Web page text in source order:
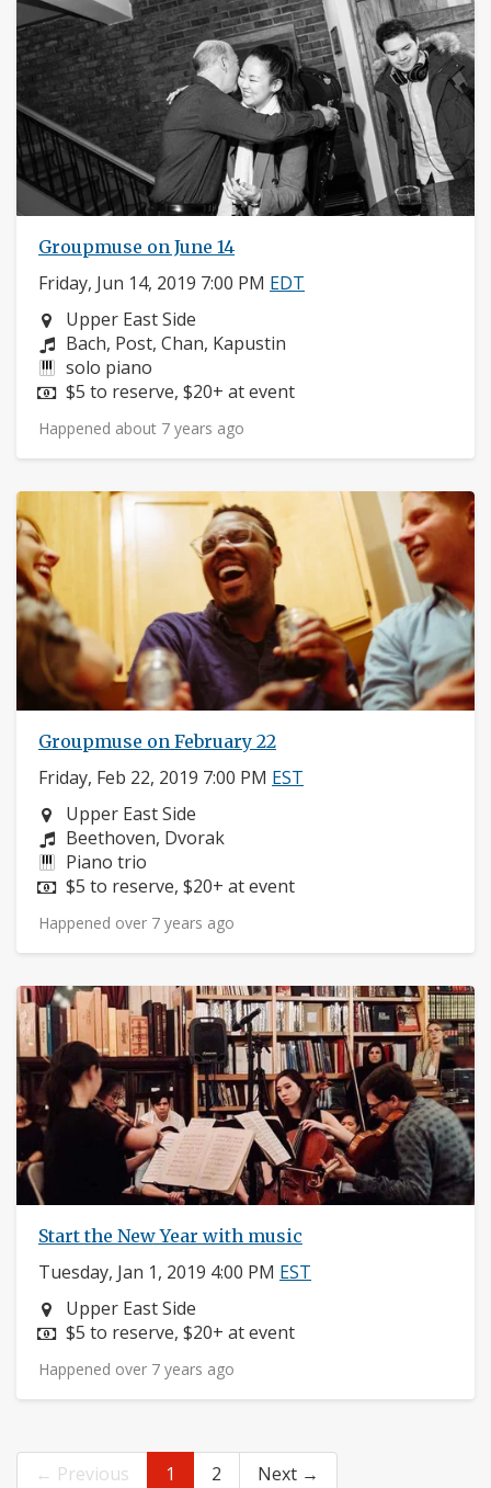
Groupmuse on June 14
Friday, Jun 14, 2019 7:00 PM EDT
Neighborhood:
Upper East Side
Composers:
Bach, Post, Chan, Kapustin
Instruments:
solo piano
Price:
$5 to reserve, $20+ at event
Happened about 7 years ago
Groupmuse on February 22
Friday, Feb 22, 2019 7:00 PM EST
Neighborhood:
Upper East Side
Composers:
Beethoven, Dvorak
Instruments:
Piano trio
Price:
$5 to reserve, $20+ at event
Happened over 7 years ago
Start the New Year with music
Tuesday, Jan 1, 2019 4:00 PM EST
Neighborhood:
Upper East Side
Price:
$5 to reserve, $20+ at event
Happened over 7 years ago
← Previous 1 2 Next →